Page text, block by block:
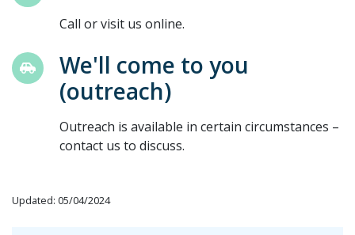
Call or visit us online.
We'll come to you
(outreach)
Outreach is available in certain circumstances –
contact us to discuss.
Updated: 05/04/2024